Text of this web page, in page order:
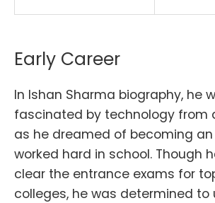
Early Career
In Ishan Sharma biography, he
fascinated by technology from
as he dreamed of becoming
worked hard in school. Though
clear the entrance exams for
colleges, he was determined to